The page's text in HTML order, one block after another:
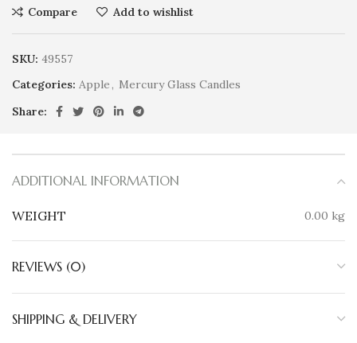
Compare
Add to wishlist
SKU: 49557
Categories: Apple, Mercury Glass Candles
Share:
ADDITIONAL INFORMATION
WEIGHT 0.00 kg
REVIEWS (0)
SHIPPING & DELIVERY